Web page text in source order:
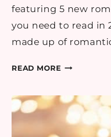
featuring 5 new
you need to read in
made up of
READ MOREBEST
&
SERIES